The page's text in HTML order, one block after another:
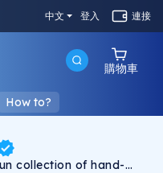
中文 登入 連接
購物車
How to?
collection of hand-